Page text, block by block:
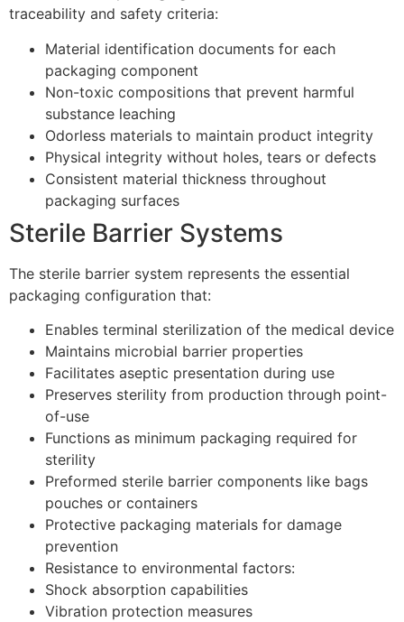
traceability and safety criteria:
Material identification documents for each
packaging component
Non-toxic compositions that prevent harmful
substance leaching
Odorless materials to maintain product integrity
Physical integrity without holes, tears or defects
Consistent material thickness throughout
packaging surfaces
Sterile Barrier Systems
The sterile barrier system represents the essential
packaging configuration that:
Enables terminal sterilization of the medical device
Maintains microbial barrier properties
Facilitates aseptic presentation during use
Preserves sterility from production through point-
of-use
Functions as minimum packaging required for
sterility
Preformed sterile barrier components like bags
pouches or containers
Protective packaging materials for damage
prevention
Resistance to environmental factors:
Shock absorption capabilities
Vibration protection measures